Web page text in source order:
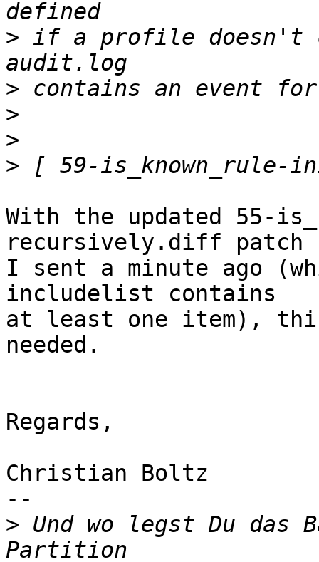
> if a profile doesn't
>
>
>
>
With the updated 55-
recursively.diff patch
I sent a minute ago
includelist contains
at least one item),
needed.
Regards,
Christian Boltz
--
> Und wo legst Du das